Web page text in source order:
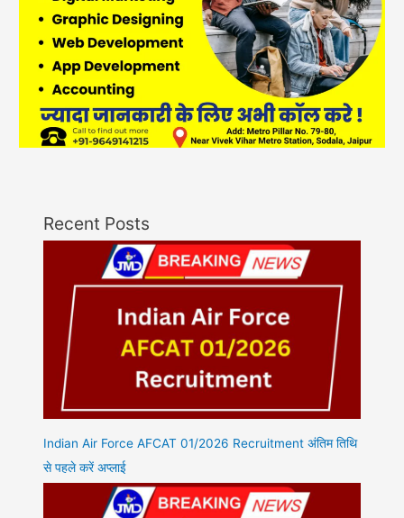
Recent Posts
Indian Air Force AFCAT 01/2026 Recruitment अंतिम तिथि
से पहले करें अप्लाई